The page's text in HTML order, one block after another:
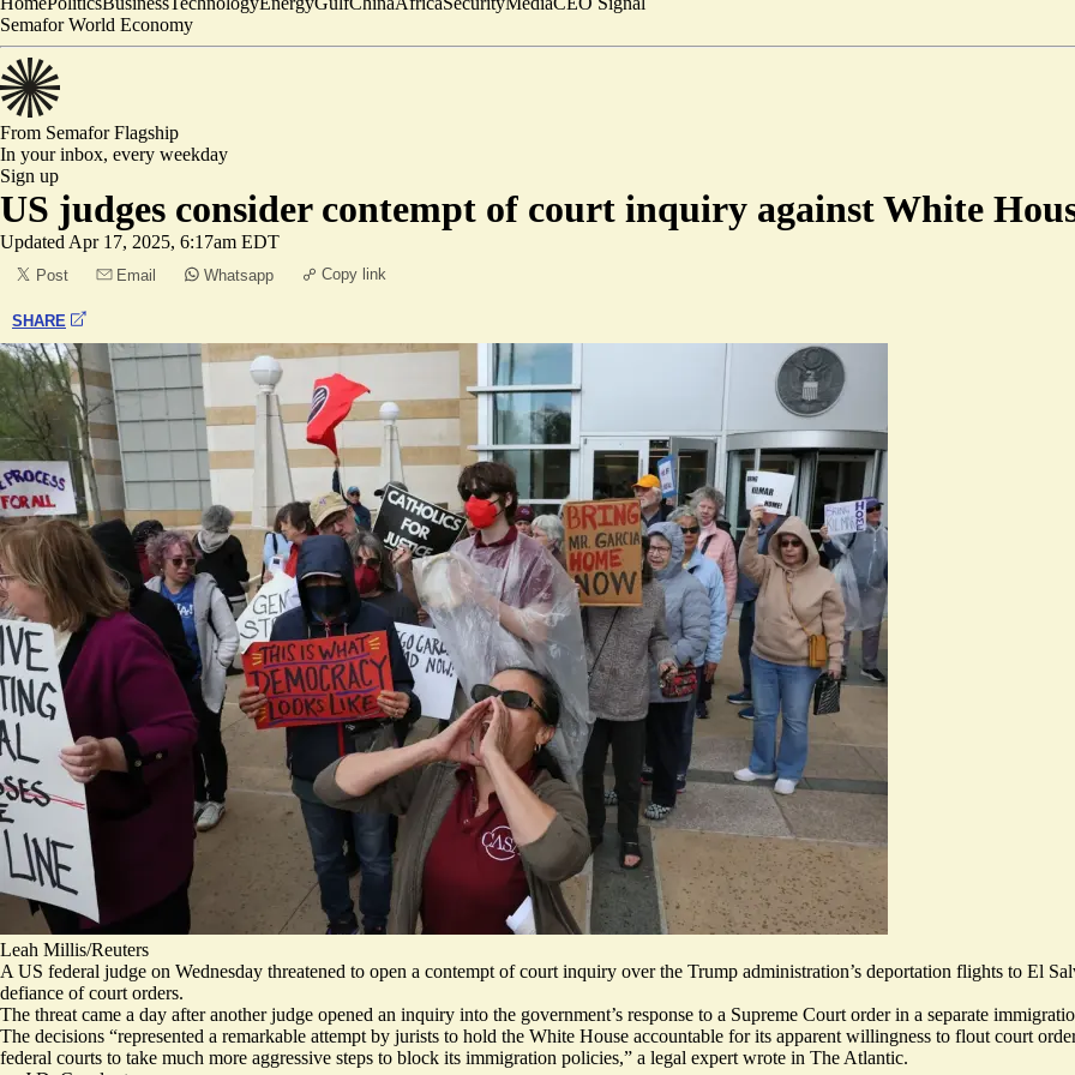
Semafor World Economy
From SemaforFlagship
In your inbox, every weekday
Sign up
US judges consider contempt of court inquiry against White
Updated Apr 17, 2025, 6:17am EDT
Post Email Whatsapp Copy link
SHARE
Leah Millis/Reuters
A US federal judge on Wednesday threatened to open a contempt of court inquiry over the Trump administration’s deportation flights to El
defiance of court orders.
The threat came a day after another judge opened an inquiry into the government’s response to a Supreme Court order in a separate
The decisions “represented a remarkable attempt by jurists to hold the White House accountable for its apparent willingness to flout court
federal courts to take much more aggressive steps to block its immigration policies,” a legal expert wrote in The Atlantic.